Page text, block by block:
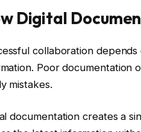
Digital
collaboration
Poor documentation
mistakes.
documentation creates a